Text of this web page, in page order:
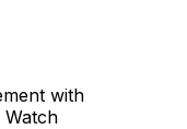
with
Watch